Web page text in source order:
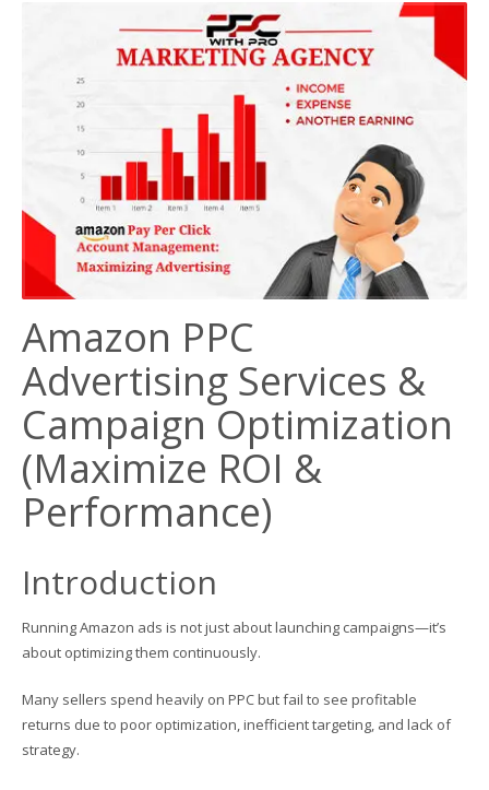
Amazon PPC
Advertising Services &
Campaign Optimization
(Maximize ROI &
Performance)
Introduction
Running Amazon ads is not just about launching campaigns—it’s
about optimizing them continuously.
Many sellers spend heavily on PPC but fail to see profitable
returns due to poor optimization, inefficient targeting, and lack of
strategy.